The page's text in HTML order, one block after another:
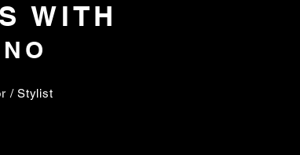
WITH
/ Stylist